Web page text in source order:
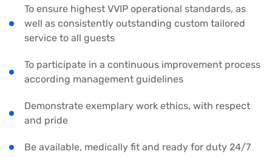
To ensure highest VVIP operational standards, as
well as consistently outstanding custom tailored
service to all guests
To participate in a continuous improvement process
according management guidelines
Demonstrate exemplary work ethics, with respect
and pride
Be available, medically fit and ready for duty 24/7